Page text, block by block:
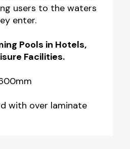
users to the waters
enter.
Pools in Hotels,
Facilities.
with over laminate